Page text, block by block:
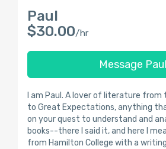
Paul
$30.00/hr
Message Paul
I am Paul. A lover of literature
to Great Expectations, anything
on your quest to understand and
books--there I said it, and here I
from Hamilton College with a